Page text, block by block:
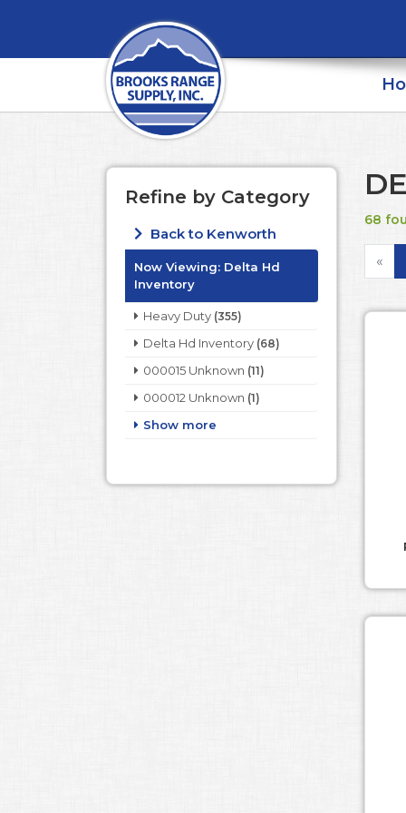
Refine by Category
Back to Kenworth
Now Viewing: Delta Hd
Inventory
Heavy Duty (355)
Delta Hd Inventory (68)
000015 Unknown (11)
000012 Unknown (1)
Show more
68
«